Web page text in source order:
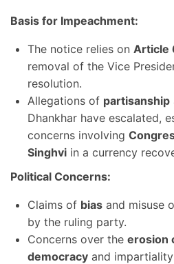
Basis for Impeachment:
The notice relies on Article
removal of the Vice
resolution.
Allegations of partisanship
Dhankhar have escalated,
concerns involving
Singhvi in a currency
Political Concerns:
Claims of bias and misuse
by the ruling party.
Concerns over the erosion
democracy and